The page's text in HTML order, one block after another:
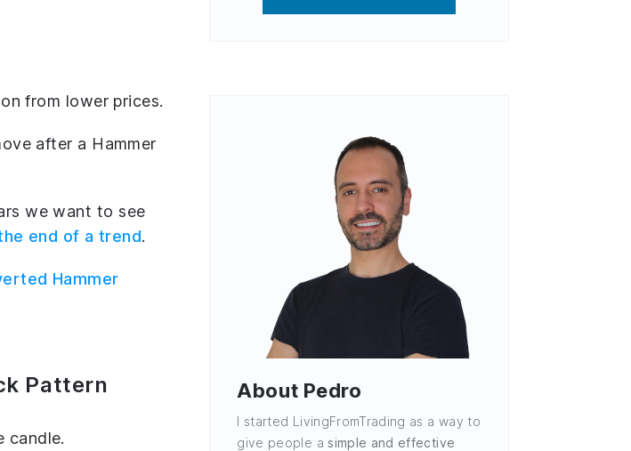
from lower prices.
after a Hammer
we want to see
end of a trend.
Hammer
Pattern
candle.
About Pedro
I started LivingFromTrading as a way to
give people asimple and effective